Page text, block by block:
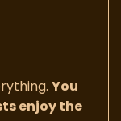
You
enjoy the